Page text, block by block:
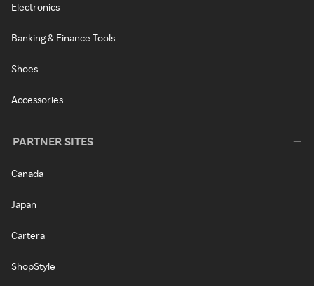
Electronics
Banking & Finance Tools
Shoes
Accessories
PARTNER SITES
Canada
Japan
Cartera
ShopStyle